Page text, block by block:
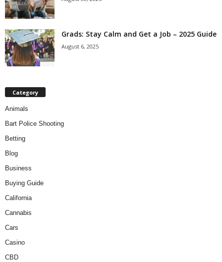
Grads: Stay Calm and Get a Job – 2025 Guide
August 6, 2025
Category
Animals
Bart Police Shooting
Betting
Blog
Business
Buying Guide
California
Cannabis
Cars
Casino
CBD